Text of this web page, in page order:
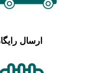
ارسال